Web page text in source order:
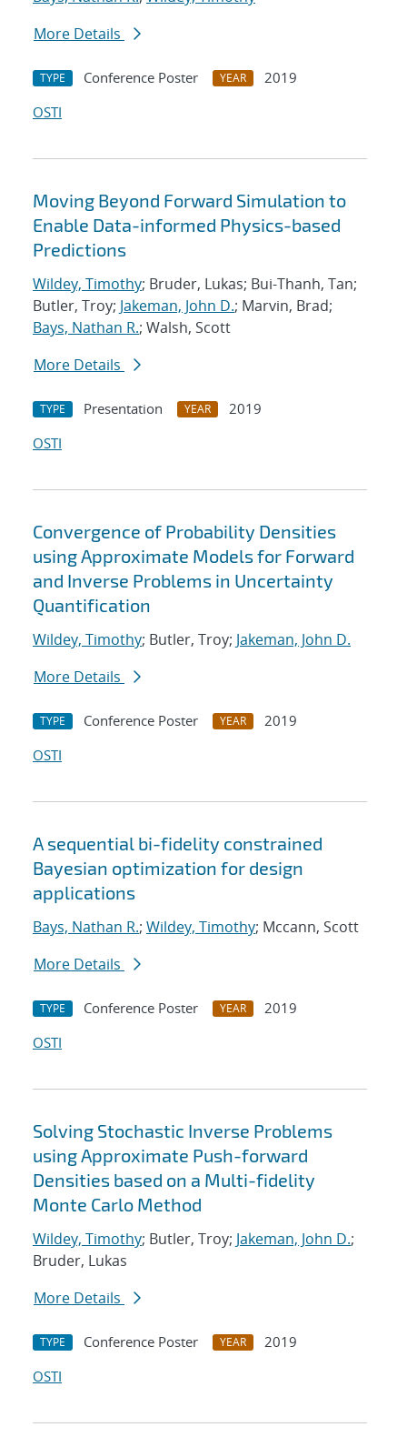
More Details
TYPE Conference Poster YEAR
2019
OSTI
Moving Beyond Forward Simulation to
Enable Data-informed Physics-based
Predictions
Wildey, Timothy; Bruder, Lukas; Bui-Thanh, Tan;
Butler, Troy; Jakeman, John D.; Marvin, Brad;
Bays, Nathan R.; Walsh, Scott
More Details
TYPE Presentation YEAR
2019
OSTI
Convergence of Probability Densities
using Approximate Models for Forward
and Inverse Problems in Uncertainty
Quantification
Wildey, Timothy; Butler, Troy; Jakeman, John D.
More Details
TYPE Conference Poster YEAR
2019
OSTI
A sequential bi-fidelity constrained
Bayesian optimization for design
applications
Bays, Nathan R.; Wildey, Timothy; Mccann, Scott
More Details
TYPE Conference Poster YEAR
2019
OSTI
Solving Stochastic Inverse Problems
using Approximate Push-forward
Densities based on a Multi-fidelity
Monte Carlo Method
Wildey, Timothy; Butler, Troy; Jakeman, John D.;
Bruder, Lukas
More Details
TYPE Conference Poster YEAR
2019
OSTI